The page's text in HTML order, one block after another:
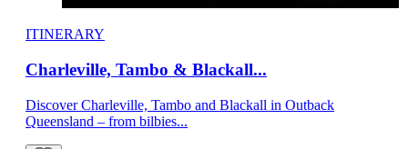
ITINERARY
Charleville, Tambo & Blackall...
Discover Charleville, Tambo and Blackall in Outback
Queensland – from bilbies...